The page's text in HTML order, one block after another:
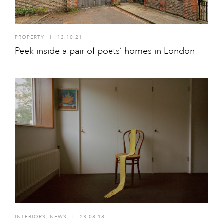
PROPERTY I 13.10.21
Peek inside a pair of poets’ homes in London
INTERIORS , NEWS I 23.08.18